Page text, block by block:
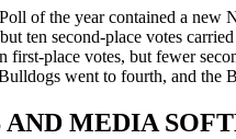
of the year contained a
ten second-place votes
first-place votes, but fewer
went to fourth, and the
AND MEDIA